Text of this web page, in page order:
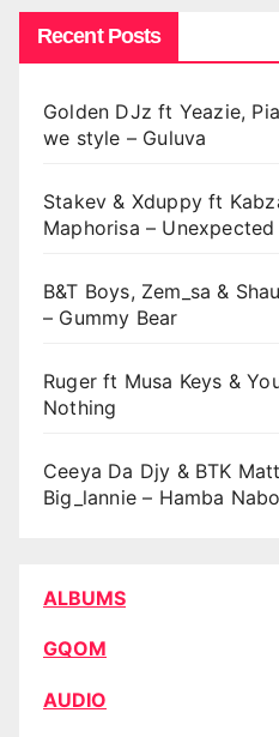
Recent Posts
Golden DJz ft Yeazie,
we style – Guluva
Stakev & Xduppy ft
Maphorisa – Unexpected
B&T Boys, Zem_sa &
– Gummy Bear
Ruger ft Musa Keys &
Nothing
Ceeya Da Djy & BTK
Big_lannie – Hamba
ALBUMS
GQOM
AUDIO